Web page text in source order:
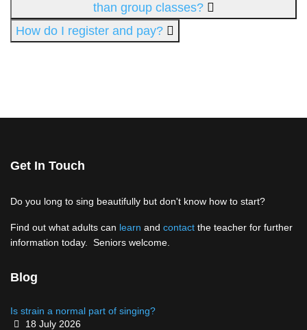
than group classes?
How do I register and pay?
Get In Touch
Do you long to sing beautifully but don't know how to start?
Find out what adults can learn and contact the teacher for further
information today. Seniors welcome.
Blog
Is strain a normal part of singing?
Details
18 July 2026